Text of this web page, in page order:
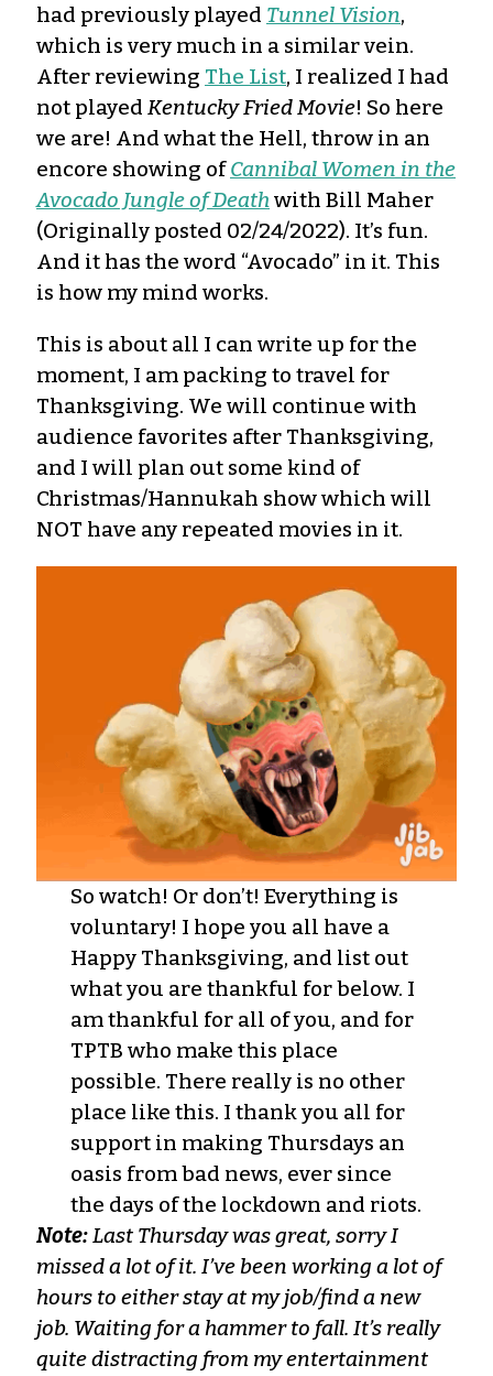
had previously played Tunnel Vision,
which is very much in a similar vein.
After reviewing The List, I realized I had
not played Kentucky Fried Movie! So here
we are! And what the Hell, throw in an
encore showing ofCannibal Women in the
Avocado Jungle of Deathwith Bill Maher
(Originally posted 02/24/2022). It’s fun.
And it has the word “Avocado” in it. This
is how my mind works.
This is about all I can write up for the
moment, I am packing to travel for
Thanksgiving. We will continue with
audience favorites after Thanksgiving,
and I will plan out some kind of
Christmas/Hannukah show which will
NOT have any repeated movies in it.
So watch! Or don’t! Everything is
voluntary! I hope you all have a
Happy Thanksgiving, and list out
what you are thankful for below. I
am thankful for all of you, and for
TPTB who make this place
possible. There really is no other
place like this. I thank you all for
support in making Thursdays an
oasis from bad news, ever since
the days of the lockdown and riots.
Note:Last Thursday was great, sorry I
missed a lot of it. I’ve been working a lot of
hours to either stay at my job/find a new
job. Waiting for a hammer to fall. It’s really
quite distracting from my entertainment